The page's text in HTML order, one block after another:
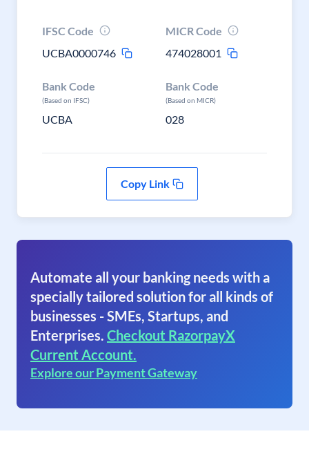
IFSC Code
UCBA0000746
MICR Code
474028001
Bank Code
(Based on IFSC)
UCBA
Bank Code
(Based on MICR)
028
Copy Link
Automate all your banking needs with a
specially tailored solution for all kinds of
businesses - SMEs, Startups, and
Enterprises. Checkout RazorpayX
Current Account.
Explore our Payment Gateway